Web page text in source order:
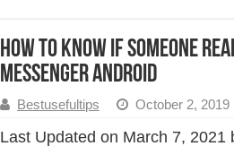
How to Free Up
How to Transfer
How to Transfer
How to Know if Someone
Messenger Android
Bestusefultips October 2, 2019
Last Updated on March 7, 2021